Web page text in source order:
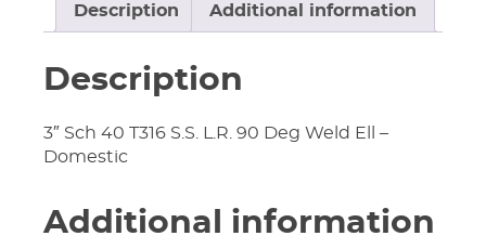
Description Additional information
Description
3″ Sch 40 T316 S.S. L.R. 90 Deg Weld Ell –
Domestic
Additional information